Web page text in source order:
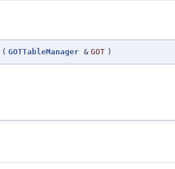
( GOTTableManager & GOT )